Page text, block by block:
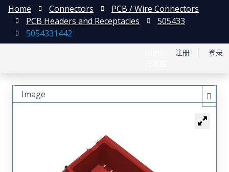
注册 登录
Home Connectors
PCB / Wire Connectors
PCB Headers and Receptacles
505433
5054331442
Image